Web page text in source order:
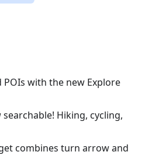
with the new Explore
Hiking, cycling,
combines turn arrow and